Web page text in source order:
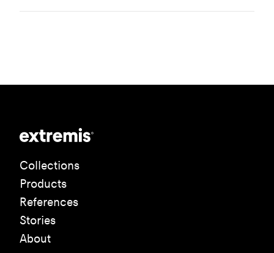
Collections
Products
References
Stories
About